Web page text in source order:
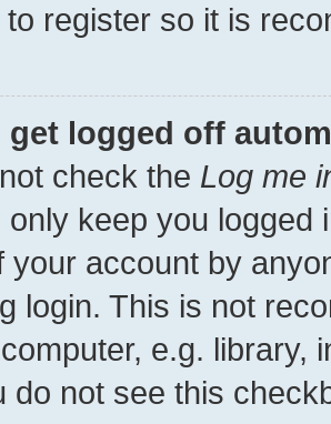
to register so it is
get logged off
check the Log me
only keep you
your account by
login. This is not
e.g. library,
do not see this